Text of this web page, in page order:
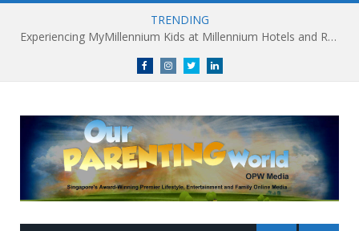
TRENDING
Experiencing MyMillennium Kids at Millennium Hotels and Resorts: Creating Memorable Family Adventures
FacebookInstagramTwitterlinkedin